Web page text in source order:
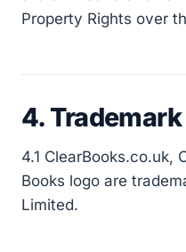
Property Rights over
4.
4.1 ClearBooks.co.uk,
Books logo are
Limited.